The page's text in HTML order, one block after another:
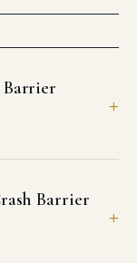
Barrier
Barrier